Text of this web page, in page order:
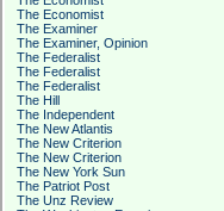
The Economist
The Examiner
The Examiner, Opinion
The Federalist
The Federalist
The Federalist
The Hill
The Independent
The New Atlantis
The New Criterion
The New Criterion
The New York Sun
The Patriot Post
The Unz Review